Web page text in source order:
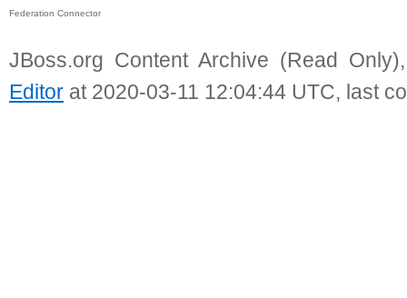
Federation Connector
JBoss.org Content Archive (Read
Editor at 2020-03-11 12:04:44 UTC, last